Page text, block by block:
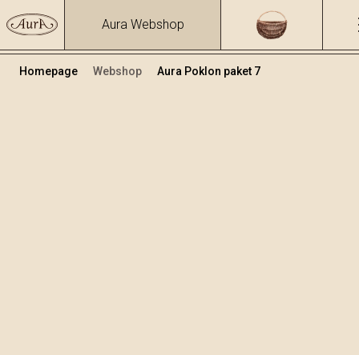
Aura Webshop
Homepage Webshop Aura Poklon paket 7